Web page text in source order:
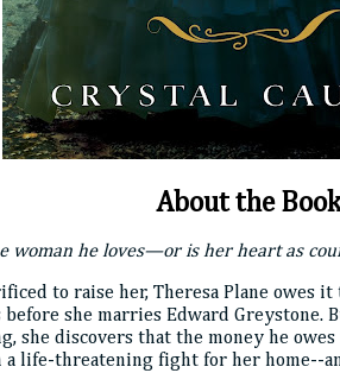
About the
woman he loves—or is her heart as
to raise her, Theresa Plane owes
she marries Edward Greystone.
she discovers that the money he
a life-threatening fight for her home--